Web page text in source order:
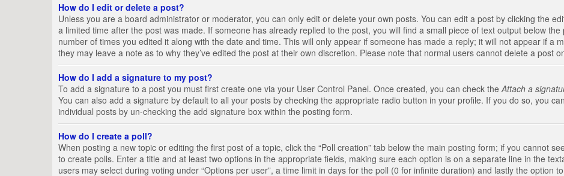
How do I edit or delete a post?
Unless you are a board administrator or moderator, you can only edit or delete your own posts. You can edit a post by clicking the
a limited time after the post was made. If someone has already replied to the post, you will find a small piece of text output below
number of times you edited it along with the date and time. This will only appear if someone has made a reply; it will not appear if a
they may leave a note as to why they’ve edited the post at their own discretion. Please note that normal users cannot delete a post
How do I add a signature to my post?
To add a signature to a post you must first create one via your User Control Panel. Once created, you can check the Attach a
You can also add a signature by default to all your posts by checking the appropriate radio button in your profile. If you do so, you
individual posts by un-checking the add signature box within the posting form.
How do I create a poll?
When posting a new topic or editing the first post of a topic, click the “Poll creation” tab below the main posting form; if you cannot
to create polls. Enter a title and at least two options in the appropriate fields, making sure each option is on a separate line in the
users may select during voting under “Options per user”, a time limit in days for the poll (0 for infinite duration) and lastly the option